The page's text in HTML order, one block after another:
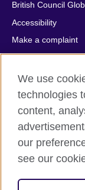
British Council
Accessibility
Make a complaint
Privacy
Cookies
Terms of use
Press office
Sitemap
© 2026 British
relations and
We use
technologies
content,
our
see our